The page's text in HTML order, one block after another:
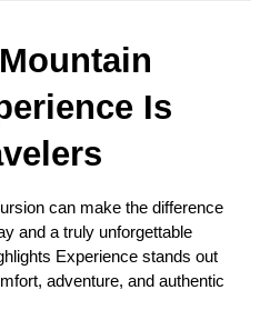
Is
can make the difference
and a truly unforgettable
Experience stands out
adventure, and authentic